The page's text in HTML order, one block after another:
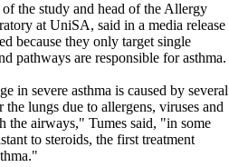
the study and head of the Allergy
at UniSA, said in a media release
because they only target single
pathways are responsible for asthma.
in severe asthma is caused by several
lungs due to allergens, viruses and
the airways," Tumes said, "in some
to steroids, the first treatment